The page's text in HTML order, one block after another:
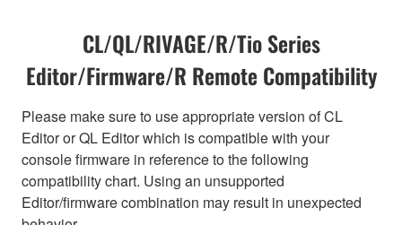
CL/QL/RIVAGE/R/Tio Series
Editor/Firmware/R Remote Compatibility
Please make sure to use appropriate version of CL
Editor or QL Editor which is compatible with your
console firmware in reference to the following
compatibility chart. Using an unsupported
Editor/firmware combination may result in unexpected